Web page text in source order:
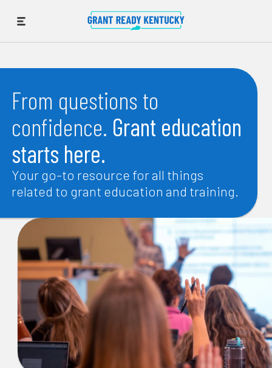
From questions to
confidence. Grant education
starts here.
Your go-to resource for all things
related to grant education and training.